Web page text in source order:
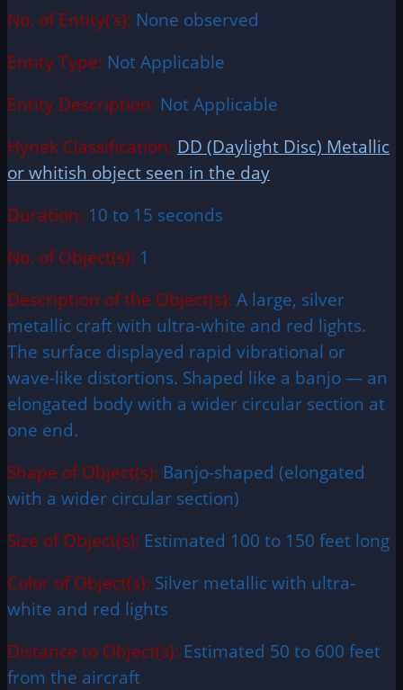
No. of Entity(‘s): None observed
Entity Type: Not Applicable
Entity Description: Not Applicable
Hynek Classification: DD (Daylight Disc) Metallic
or whitish object seen in the day
Duration: 10 to 15 seconds
No. of Object(s): 1
Description of the Object(s): A large, silver
metallic craft with ultra-white and red lights.
The surface displayed rapid vibrational or
wave-like distortions. Shaped like a banjo — an
elongated body with a wider circular section at
one end.
Shape of Object(s): Banjo-shaped (elongated
with a wider circular section)
Size of Object(s): Estimated 100 to 150 feet long
Color of Object(s): Silver metallic with ultra-
white and red lights
Distance to Object(s): Estimated 50 to 600 feet
from the aircraft